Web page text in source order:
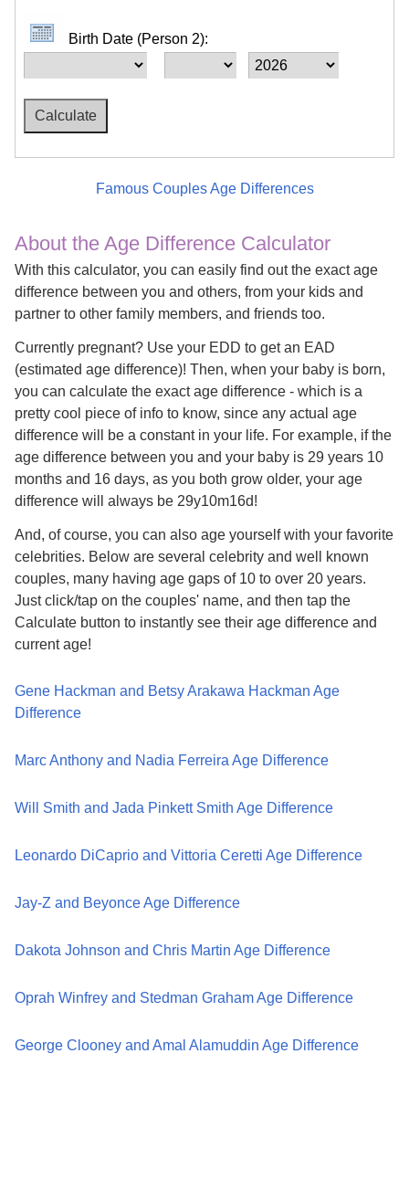
Birth Date (Person 2):
Famous Couples Age Differences
About the Age Difference Calculator
With this calculator, you can easily find out the exact age
difference between you and others, from your kids and
partner to other family members, and friends too.
Currently pregnant? Use your EDD to get an EAD
(estimated age difference)! Then, when your baby is born,
you can calculate the exact age difference - which is a
pretty cool piece of info to know, since any actual age
difference will be a constant in your life. For example, if the
age difference between you and your baby is 29 years 10
months and 16 days, as you both grow older, your age
difference will always be 29y10m16d!
And, of course, you can also age yourself with your favorite
celebrities. Below are several celebrity and well known
couples, many having age gaps of 10 to over 20 years.
Just click/tap on the couples' name, and then tap the
Calculate button to instantly see their age difference and
current age!
Gene Hackman and Betsy Arakawa Hackman Age
Difference
Marc Anthony and Nadia Ferreira Age Difference
Will Smith and Jada Pinkett Smith Age Difference
Leonardo DiCaprio and Vittoria Ceretti Age Difference
Jay-Z and Beyonce Age Difference
Dakota Johnson and Chris Martin Age Difference
Oprah Winfrey and Stedman Graham Age Difference
George Clooney and Amal Alamuddin Age Difference